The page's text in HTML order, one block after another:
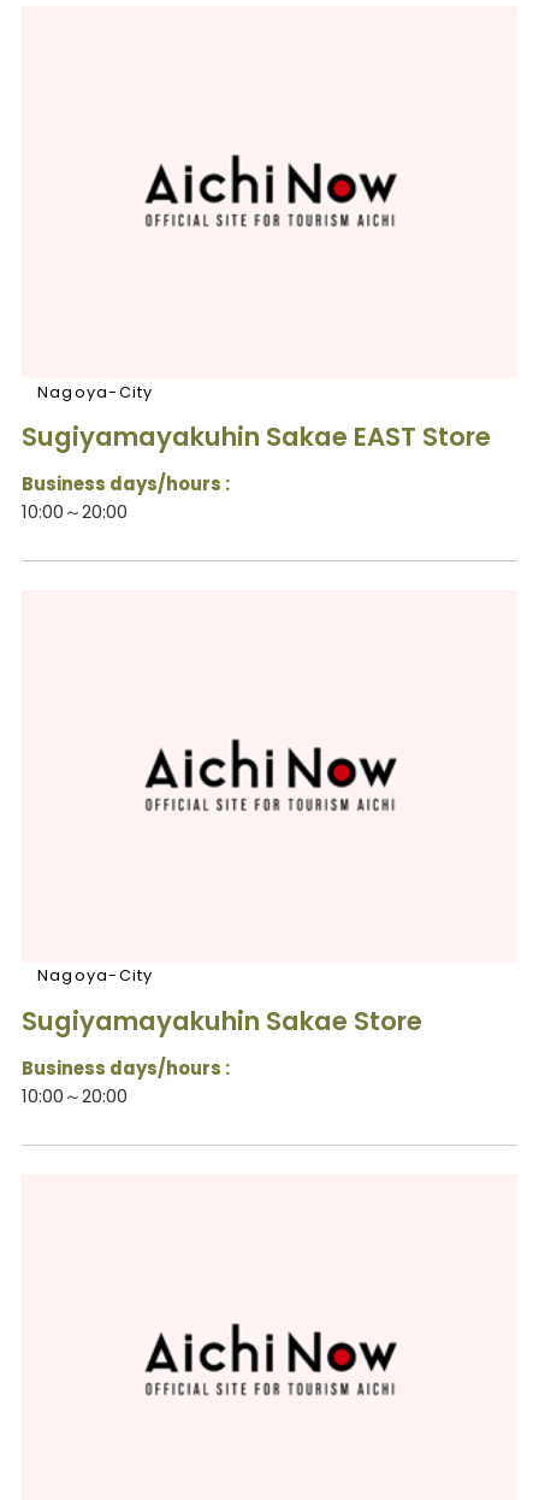
Nagoya-City
Sugiyamayakuhin Sakae EAST Store
Business days/hours :
10:00～20:00
Nagoya-City
Sugiyamayakuhin Sakae Store
Business days/hours :
10:00～20:00